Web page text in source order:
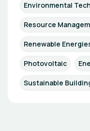
Environmental
Resource
Renewable
Photovoltaic
Sustainable